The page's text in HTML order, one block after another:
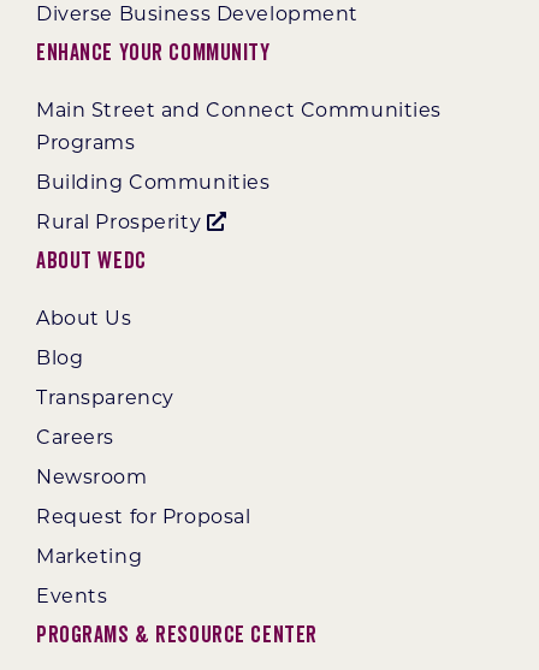
Diverse Business Development
Enhance Your Community
Main Street and Connect Communities
Programs
Building Communities
Rural Prosperity
About WEDC
About Us
Blog
Transparency
Careers
Newsroom
Request for Proposal
Marketing
Events
Programs & Resource Center